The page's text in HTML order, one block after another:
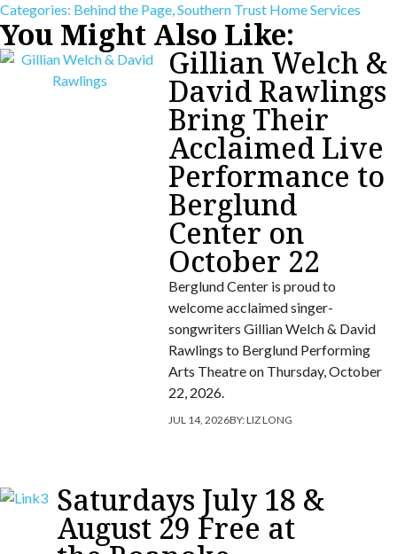
Categories: Behind the Page,Southern Trust Home Services
You Might Also Like:
Gillian Welch &
David Rawlings
Bring Their
Acclaimed Live
Performance to
Berglund
Center on
October 22
Berglund Center is proud to
welcome acclaimed singer-
songwriters Gillian Welch & David
Rawlings to Berglund Performing
Arts Theatre on Thursday, October
22, 2026.
JUL 14, 2026BY:LIZ LONG
Saturdays July 18 &
August 29 Free at